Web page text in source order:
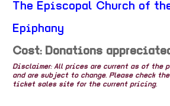
The Episcopal Church of
Epiphany
Cost: Donations
Disclaimer: All prices are current as of the
and are subject to change. Please check the
ticket sales site for the current pricing.